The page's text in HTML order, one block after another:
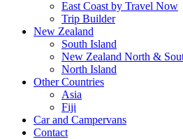
East Coast by Travel Now
Trip Builder
New Zealand
South Island
New Zealand North &
North Island
Other Countries
Asia
Fiji
Car and Campervans
Contact